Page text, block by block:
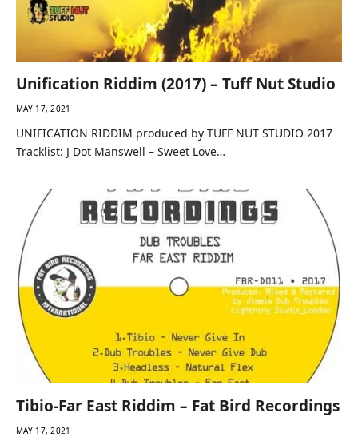
Unification Riddim (2017) – Tuff Nut Studio
MAY 17, 2021
UNIFICATION RIDDIM produced by TUFF NUT STUDIO 2017
Tracklist: J Dot Manswell – Sweet Love…
Tibio-Far East Riddim – Fat Bird Recordings
MAY 17, 2021